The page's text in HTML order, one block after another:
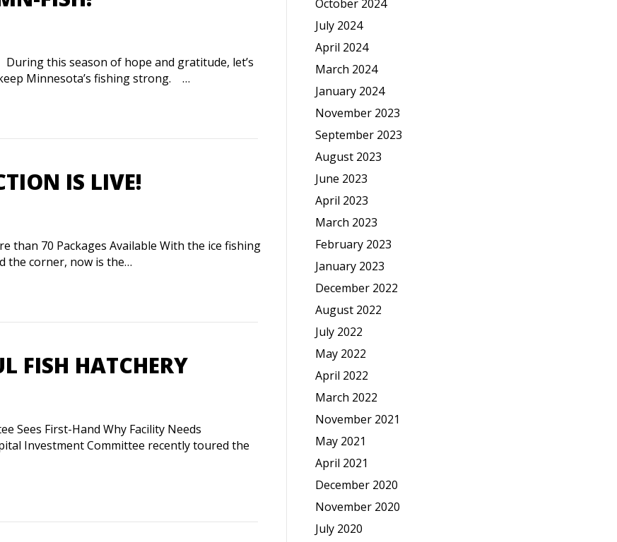
During this season of hope and gratitude, let’s
Minnesota’s fishing strong. …
IS LIVE!
than 70 Packages Available With the ice fishing
the corner, now is the…
FISH HATCHERY
Sees First-Hand Why Facility Needs
Investment Committee recently toured the
October 2024
July 2024
April 2024
March 2024
January 2024
November 2023
September 2023
August 2023
June 2023
April 2023
March 2023
February 2023
January 2023
December 2022
August 2022
July 2022
May 2022
April 2022
March 2022
November 2021
May 2021
April 2021
December 2020
November 2020
July 2020